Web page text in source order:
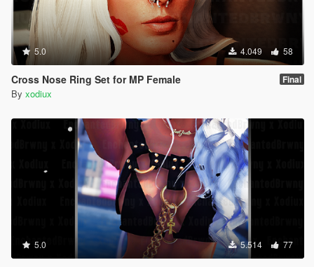
5.0 4.049 58
Cross Nose Ring Set for MP Female Final
By xodiux
5.0 5.514 77